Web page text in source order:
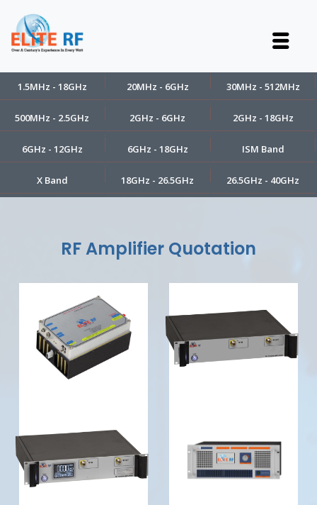
1.5MHz - 18GHz 20MHz - 6GHz 30MHz - 512MHz
500MHz - 2.5GHz 2GHz - 6GHz 2GHz - 18GHz
6GHz - 12GHz 6GHz - 18GHz ISM Band
X Band 18GHz - 26.5GHz 26.5GHz - 40GHz
RF Amplifier Quotation